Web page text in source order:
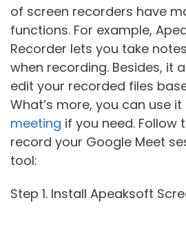
of screen recorders have
functions. For example,
Recorder lets you take
when recording. Besides, it
edit your recorded files
What’s more, you can use it
meeting if you need. Follow
record your Google Meet
tool:
Step 1. Install Apeaksoft